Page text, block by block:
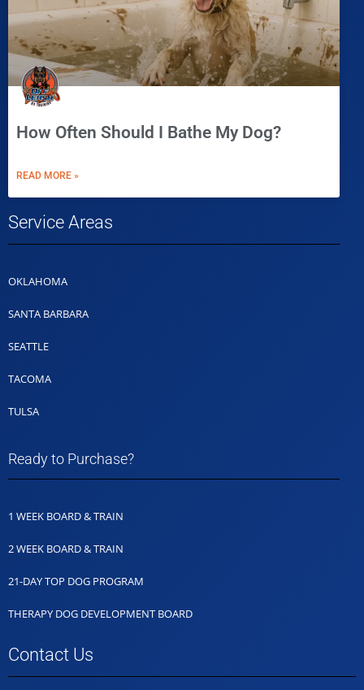
How Often Should I Bathe My Dog?
READ MORE »
Service Areas
OKLAHOMA
SANTA BARBARA
SEATTLE
TACOMA
TULSA
Ready to Purchase?
1 WEEK BOARD & TRAIN
2 WEEK BOARD & TRAIN
21-DAY TOP DOG PROGRAM
THERAPY DOG DEVELOPMENT BOARD
Contact Us